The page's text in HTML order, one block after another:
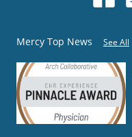
Mercy Top News See All